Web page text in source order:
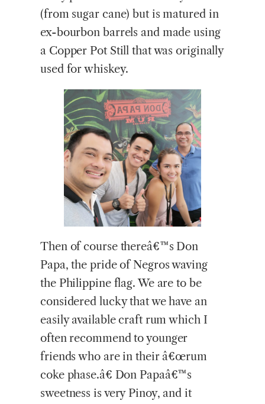
(from sugar cane) but is matured in
ex-bourbon barrels and made using
a Copper Pot Still that was originally
used for whiskey.
Then of course thereâ€™s Don
Papa, the pride of Negros waving
the Philippine flag. We are to be
considered lucky that we have an
easily available craft rum which I
often recommend to younger
friends who are in their â€œrum
coke phase.â€ Don Papaâ€™s
sweetness is very Pinoy, and it